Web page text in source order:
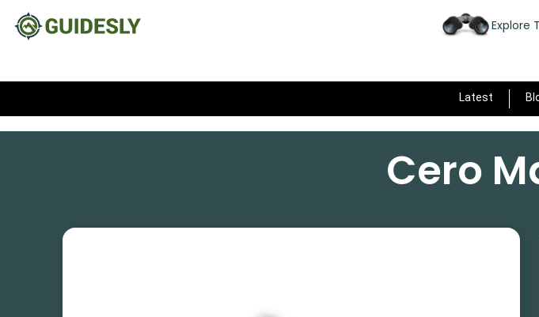
Explore
Latest
Cero